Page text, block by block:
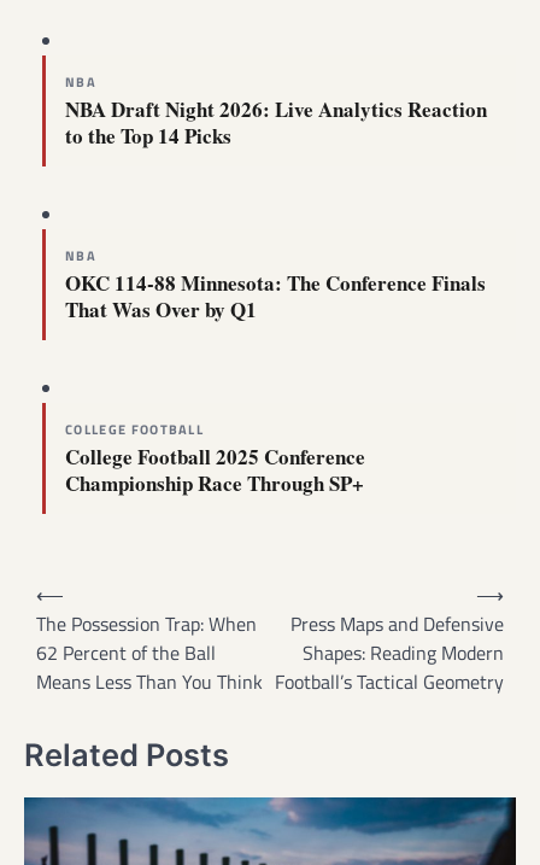
NBA
NBA Draft Night 2026: Live Analytics Reaction
to the Top 14 Picks
NBA
OKC 114-88 Minnesota: The Conference Finals
That Was Over by Q1
COLLEGE FOOTBALL
College Football 2025 Conference
Championship Race Through SP+
Post
navigation
⟵
The Possession Trap: When
62 Percent of the Ball
Means Less Than You Think
Press Maps and Defensive
Shapes: Reading Modern
Football’s Tactical Geometry
⟶
Related Posts